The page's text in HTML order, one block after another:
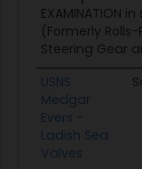
EXAMINATION
(Formerly
Steering Gear
USNS
Medgar
Evers -
Ladish Sea
Valves